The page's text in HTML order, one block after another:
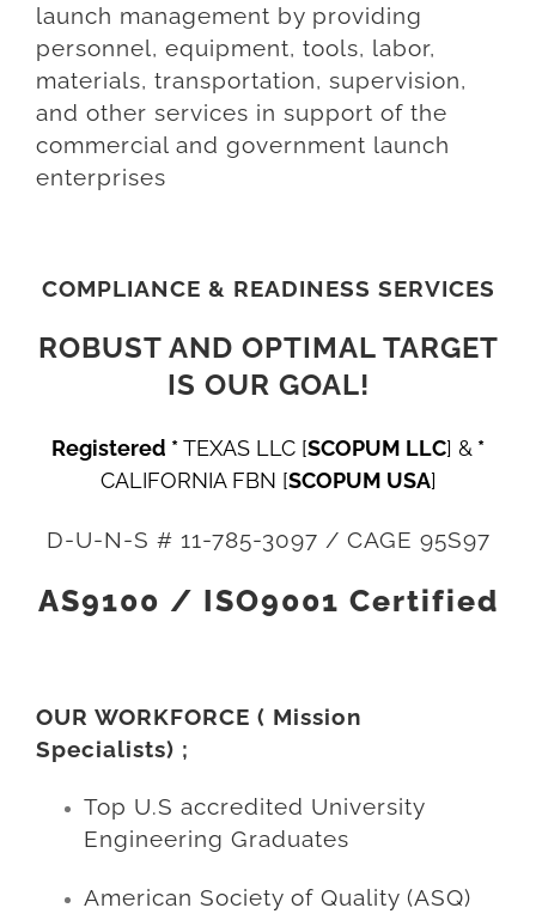
launch management by providing
personnel, equipment, tools, labor,
materials, transportation, supervision,
and other services in support of the
commercial and government launch
enterprises
COMPLIANCE & READINESS SERVICES
ROBUST AND OPTIMAL TARGET
IS OUR GOAL!
Registered *TEXAS LLC [SCOPUM LLC] & *
CALIFORNIA FBN [SCOPUM USA]
D-U-N-S # 11-785-3097 / CAGE 95S97
AS9100 / ISO9001 Certified
OUR WORKFORCE ( Mission
Specialists) ;
Top U.S accredited University
Engineering Graduates
American Society of Quality (ASQ)